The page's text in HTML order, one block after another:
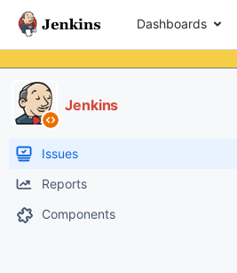
Dashboards
Jenkins
Issues
Reports
Components